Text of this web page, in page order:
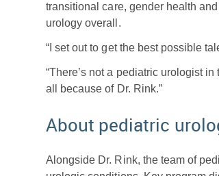
transitional care, gender health
urology overall.
“I set out to get the best possible
“There’s not a pediatric urologist
all because of Dr. Rink.”
About pediatric
Alongside Dr. Rink, the team of